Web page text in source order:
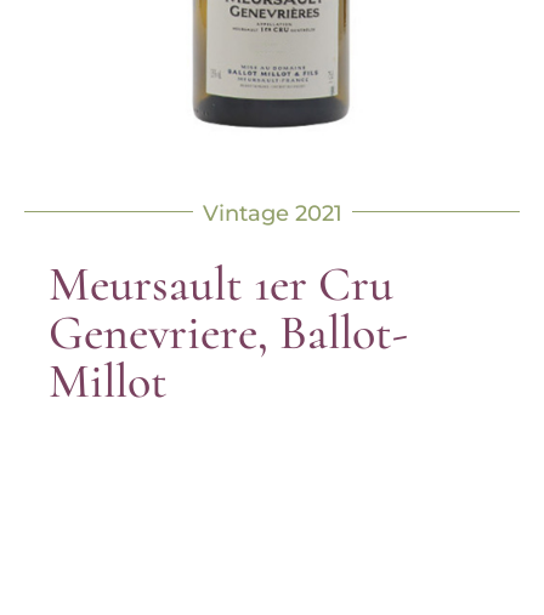
Vintage 2021
Meursault 1er Cru
Genevriere, Ballot-
Millot